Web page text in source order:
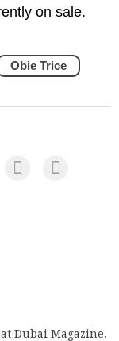
on sale.
Obie Trice
Dubai Magazine,